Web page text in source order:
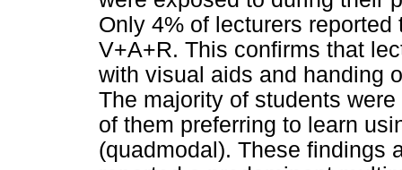
Only 4% of lecturers
V+A+R. This confirms that
with visual aids and handing
The majority of students
of them preferring to learn
(quadmodal). These findings